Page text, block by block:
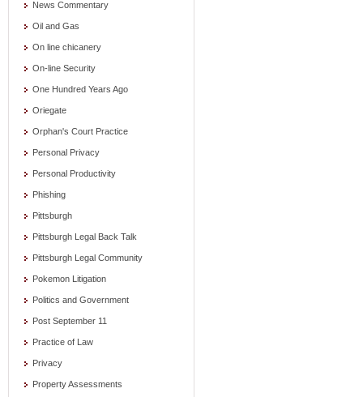
News Commentary
Oil and Gas
On line chicanery
On-line Security
One Hundred Years Ago
Oriegate
Orphan's Court Practice
Personal Privacy
Personal Productivity
Phishing
Pittsburgh
Pittsburgh Legal Back Talk
Pittsburgh Legal Community
Pokemon Litigation
Politics and Government
Post September 11
Practice of Law
Privacy
Property Assessments